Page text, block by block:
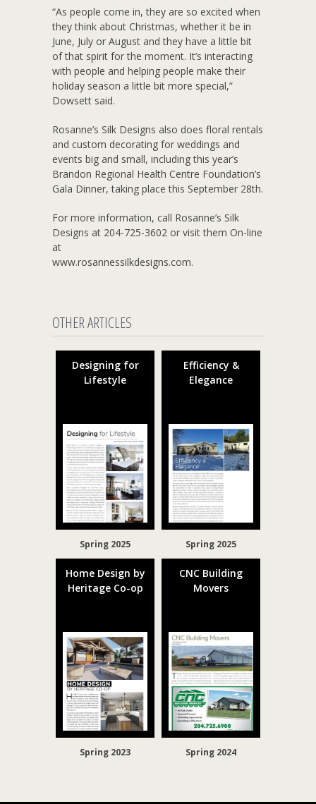
“As people come in, they are so excited when
they think about Christmas, whether it be in
June, July or August and they have a little bit
of that spirit for the moment. It’s interacting
with people and helping people make their
holiday season a little bit more special,”
Dowsett said.
Rosanne’s Silk Designs also does floral rentals
and custom decorating for weddings and
events big and small, including this year’s
Brandon Regional Health Centre Foundation’s
Gala Dinner, taking place this September 28th.
For more information, call Rosanne’s Silk
Designs at 204-725-3602 or visit them On-line
at
www.rosannessilkdesigns.com.
OTHER ARTICLES
Designing for
Lifestyle
Spring 2025
Efficiency &
Elegance
Spring 2025
Home Design by
Heritage Co-op
Spring 2023
CNC Building
Movers
Spring 2024